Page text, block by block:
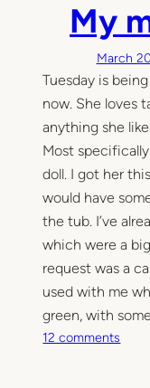
My
March
Tuesday is
now. She loves
anything she
Most
doll. I got her
would have
the tub. I’ve
which were a
request was a
used with me
green, with
12 comments